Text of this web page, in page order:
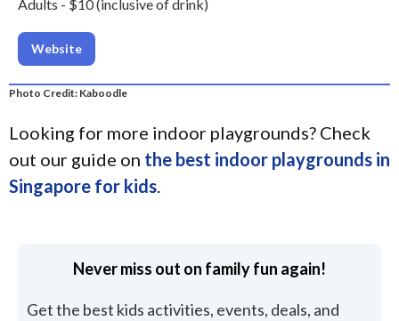
Adults - $10 (inclusive of drink)
Website
Photo Credit: Kaboodle
Looking for more indoor playgrounds? Check
out our guide on the best indoor playgrounds in
Singapore for kids.
Never miss out on family fun again!
Get the best kids activities, events, deals, and